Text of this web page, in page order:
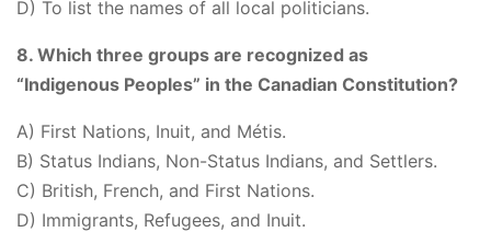
D) To list the names of all local politicians.
8. Which three groups are recognized as
“Indigenous Peoples” in the Canadian Constitution?
A) First Nations, Inuit, and Métis.
B) Status Indians, Non-Status Indians, and Settlers.
C) British, French, and First Nations.
D) Immigrants, Refugees, and Inuit.